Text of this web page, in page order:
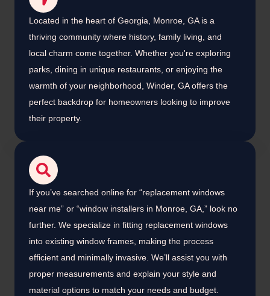
Located in the heart of Georgia, Monroe, GA is a
thriving community where history, family living, and
local charm come together. Whether you're exploring
parks, dining in unique restaurants, or enjoying the
warmth of your neighborhood, Winder, GA offers the
perfect backdrop for homeowners looking to improve
their property.
If you’ve searched online for “replacement windows
near me” or “window installers in Monroe, GA,” look no
further. We specialize in fitting replacement windows
into existing window frames, making the process
efficient and minimally invasive. We’ll assist you with
proper measurements and explain your style and
material options to match your needs and budget.